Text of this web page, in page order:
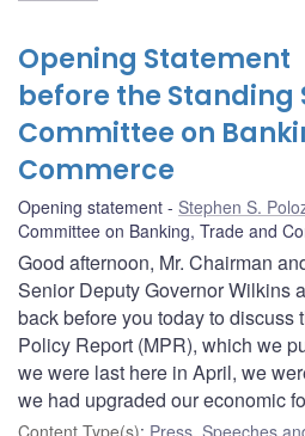
Opening Statement
before the Standing
Committee on
Commerce
Opening statement Stephen S.
Committee on Banking, Trade and
Good afternoon, Mr. Chairman
Senior Deputy Governor Wilkins
back before you today to discuss
Policy Report (MPR), which we
we were last here in April, we
we had upgraded our economic
Content Type(s): Press, Speeches